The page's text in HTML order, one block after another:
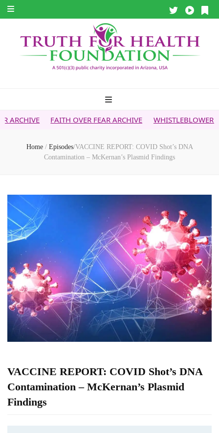
OVER FEAR ARCHIVE WHISTLEBLOWER REPORT 5G &
Home / Episodes/VACCINE REPORT: COVID Shot’s DNA
Contamination – McKernan’s Plasmid Findings
VACCINE REPORT: COVID Shot’s DNA
Contamination – McKernan’s Plasmid
Findings